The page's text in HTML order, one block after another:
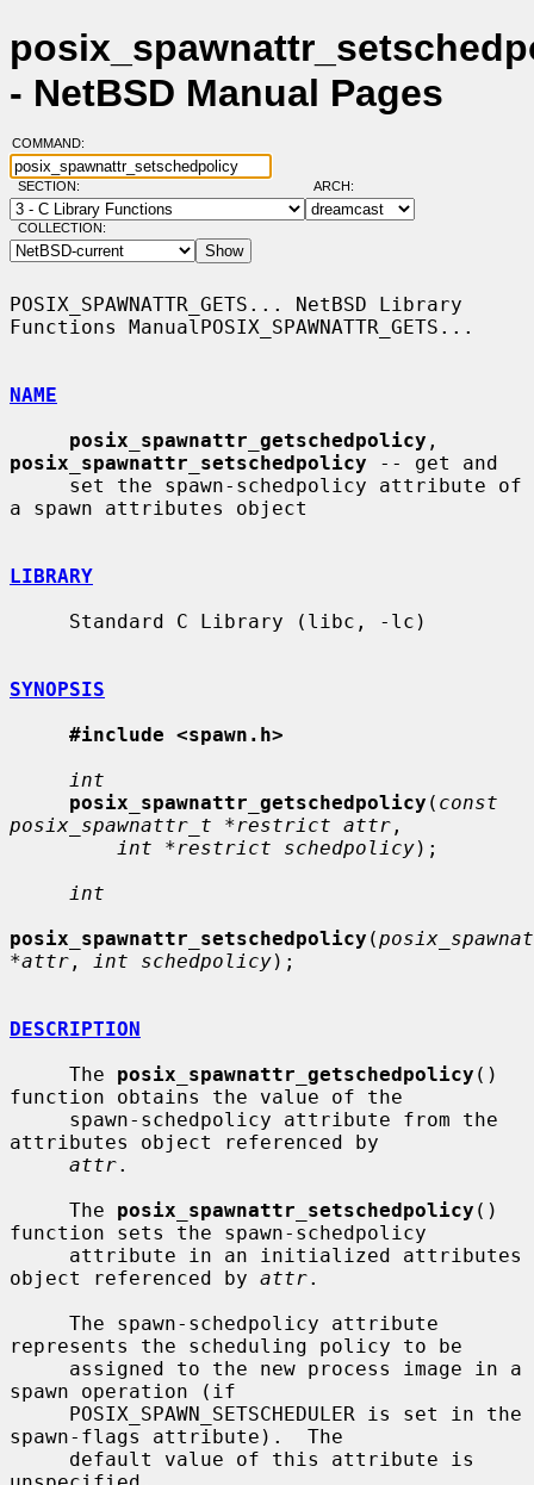
- NetBSD Manual Pages
COMMAND:
SECTION: ARCH:
COLLECTION:
POSIX_SPAWNATTR_GETS... NetBSD Library
Functions ManualPOSIX_SPAWNATTR_GETS...
NAME
posix_spawnattr_getschedpolicy
posix_spawnattr_setschedpolicy -- get and
a spawn attributes object
LIBRARY
SYNOPSIS
#include <spawn.h>
int
posix_spawnattr_getschedpolicy ( const
posix_spawnattr_t *restrict attr ,
int *restrict schedpolicy);
int
posix_spawnattr_setschedpolicy (
*attr , int schedpolicy);
DESCRIPTION
     The
posix_spawnattr_getschedpolicy ()
function obtains the value of the
attributes object referenced by
attr.
     The
posix_spawnattr_setschedpolicy ()
function sets the spawn-schedpolicy
object referenced by attr.
represents the scheduling policy to be
spawn operation (if
spawn-flags attribute).  The